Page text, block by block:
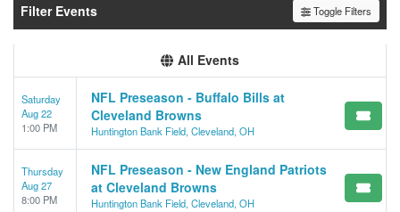
Filter Events Toggle Filters
All Events
Saturday
Aug 22
1:00 PM
NFL Preseason - Buffalo Bills at
Cleveland Browns
Huntington Bank Field, Cleveland, OH
Thursday
Aug 27
8:00 PM
NFL Preseason - New England Patriots
at Cleveland Browns
Huntington Bank Field, Cleveland, OH